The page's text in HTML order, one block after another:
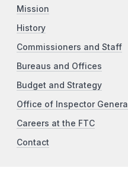
Mission
History
Commissioners and Staff
Bureaus and Offices
Budget and Strategy
Office of Inspector General
Careers at the FTC
Contact